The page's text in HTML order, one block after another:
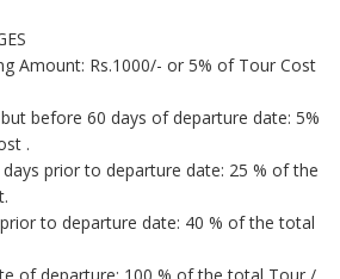
Amount: Rs.1000/- or 5% of Tour Cost
before 60 days of departure date: 5%
.
prior to departure date: 25 % of the
to departure date: 40 % of the total